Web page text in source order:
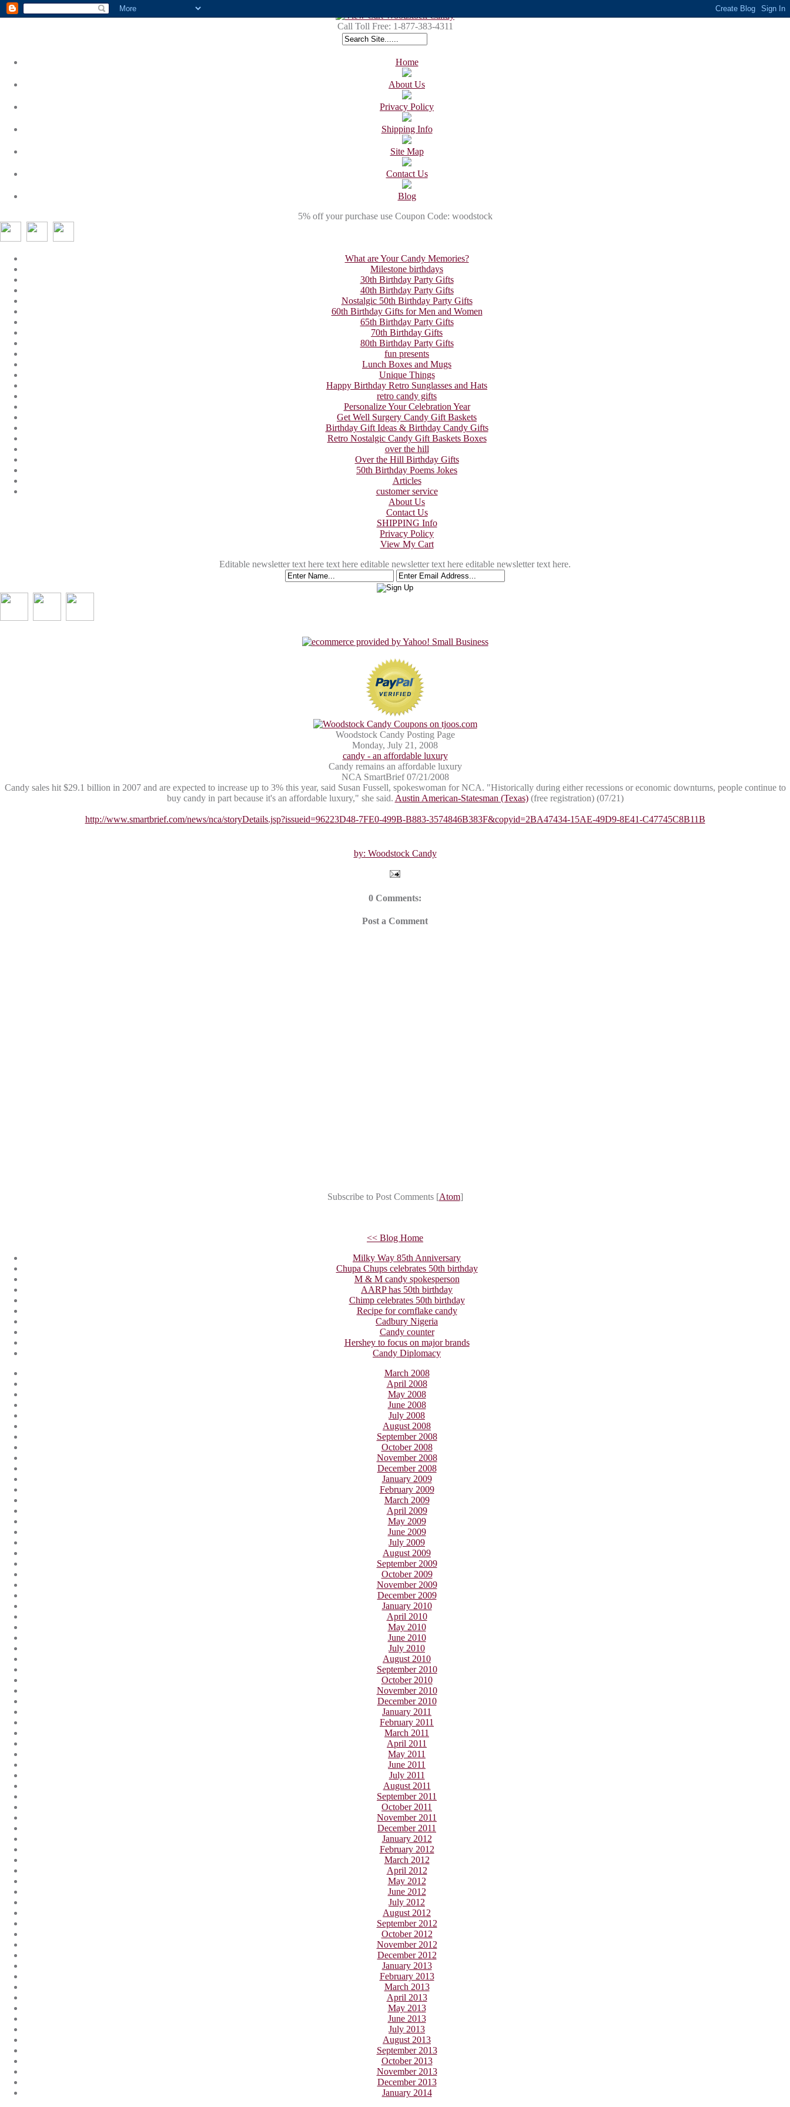
Call Toll Free: 1-877-383-4311
Home
About Us
Privacy Policy
Shipping Info
Site Map
Contact Us
Blog
5% off your purchase use Coupon Code: woodstock
What are Your Candy Memories?
Milestone birthdays
30th Birthday Party Gifts
40th Birthday Party Gifts
Nostalgic 50th Birthday Party Gifts
60th Birthday Gifts for Men and Women
65th Birthday Party Gifts
70th Birthday Gifts
80th Birthday Party Gifts
fun presents
Lunch Boxes and Mugs
Unique Things
Happy Birthday Retro Sunglasses and Hats
retro candy gifts
Personalize Your Celebration Year
Get Well Surgery Candy Gift Baskets
Birthday Gift Ideas & Birthday Candy Gifts
Retro Nostalgic Candy Gift Baskets Boxes
over the hill
Over the Hill Birthday Gifts
50th Birthday Poems Jokes
Articles
customer service
About Us
Contact Us
SHIPPING Info
Privacy Policy
View My Cart
Editable newsletter text here text here editable newsletter text here editable newsletter text here.
Woodstock Candy Posting Page
Monday, July 21, 2008
candy - an affordable luxury
Candy remains an affordable luxury
NCA SmartBrief 07/21/2008
Candy sales hit $29.1 billion in 2007 and are expected to increase up to 3% this year, said Susan Fussell, spokeswoman for NCA. "Historically during either recessions or economic downturns, people continue to
buy candy in part because it's an affordable luxury," she said. Austin American-Statesman (Texas)(free registration) (07/21)
http://www.smartbrief.com/news/nca/storyDetails.jsp?issueid=96223D48-7FE0-499B-B883-3574846B383F&copyid=2BA47434-15AE-49D9-8E41-C47745C8B11B
by: Woodstock Candy
0 Comments:
Post a Comment
Subscribe to Post Comments [Atom]
<< Blog Home
Milky Way 85th Anniversary
Chupa Chups celebrates 50th birthday
M & M candy spokesperson
AARP has 50th birthday
Chimp celebrates 50th birthday
Recipe for cornflake candy
Cadbury Nigeria
Candy counter
Hershey to focus on major brands
Candy Diplomacy
March 2008
April 2008
May 2008
June 2008
July 2008
August 2008
September 2008
October 2008
November 2008
December 2008
January 2009
February 2009
March 2009
April 2009
May 2009
June 2009
July 2009
August 2009
September 2009
October 2009
November 2009
December 2009
January 2010
April 2010
May 2010
June 2010
July 2010
August 2010
September 2010
October 2010
November 2010
December 2010
January 2011
February 2011
March 2011
April 2011
May 2011
June 2011
July 2011
August 2011
September 2011
October 2011
November 2011
December 2011
January 2012
February 2012
March 2012
April 2012
May 2012
June 2012
July 2012
August 2012
September 2012
October 2012
November 2012
December 2012
January 2013
February 2013
March 2013
April 2013
May 2013
June 2013
July 2013
August 2013
September 2013
October 2013
November 2013
December 2013
January 2014